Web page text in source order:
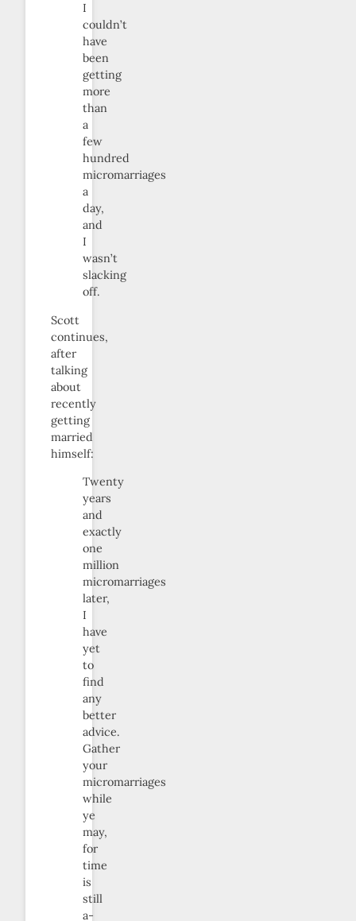
I
couldn’t
have
been
getting
more
than
a
few
hundred
micromarriages
a
day,
and
I
wasn’t
slacking
off.
Scott
continues,
after
talking
about
recently
getting
married
himself:
Twenty
years
and
exactly
one
million
micromarriages
later,
I
have
yet
to
find
any
better
advice.
Gather
your
micromarriages
while
ye
may,
for
time
is
still
a-